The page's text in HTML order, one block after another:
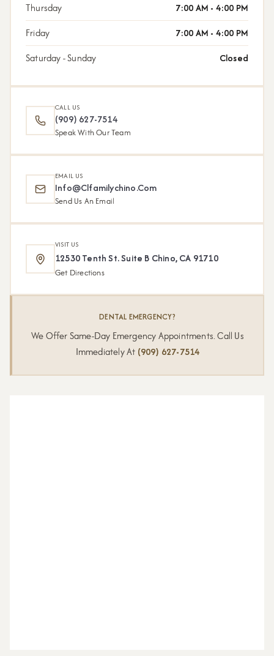
Thursday
7:00 AM - 4:00 PM
Friday
7:00 AM - 4:00 PM
Saturday - Sunday
Closed
CALL US
(909) 627-7514
Speak With Our Team
EMAIL US
Info@clfamilychino.com
Send Us An Email
VISIT US
12530 Tenth St. Suite B Chino, CA 91710
Get Directions
DENTAL EMERGENCY?
We Offer Same-Day Emergency Appointments. Call Us
Immediately At (909) 627-7514